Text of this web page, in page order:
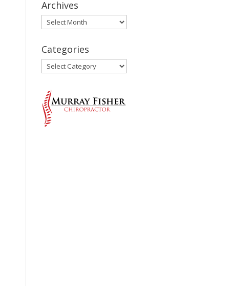
Archives
Archives
Categories
Categories